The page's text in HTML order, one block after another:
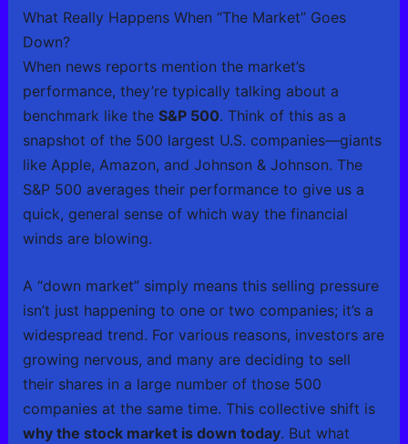
What Really Happens When “The Market” Goes
Down?
When news reports mention the market’s
performance, they’re typically talking about a
benchmark like the S&P 500. Think of this as a
snapshot of the 500 largest U.S. companies—giants
like Apple, Amazon, and Johnson & Johnson. The
S&P 500 averages their performance to give us a
quick, general sense of which way the financial
winds are blowing.
A “down market” simply means this selling pressure
isn’t just happening to one or two companies; it’s a
widespread trend. For various reasons, investors are
growing nervous, and many are deciding to sell
their shares in a large number of those 500
companies at the same time. This collective shift is
why the stock market is down today. But what